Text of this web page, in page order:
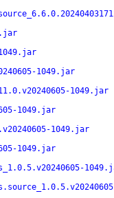
1049.jar
1049.jar
1049.jar
1049.jar
1049.jar